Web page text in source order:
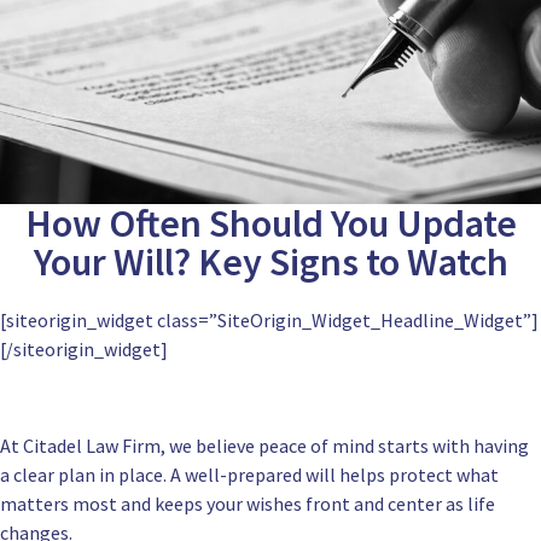
How Often Should You Update
Your Will? Key Signs to Watch
[siteorigin_widget class=”SiteOrigin_Widget_Headline_Widget”]
[/siteorigin_widget]
At Citadel Law Firm, we believe peace of mind starts with having
a clear plan in place. A well-prepared will helps protect what
matters most and keeps your wishes front and center as life
changes.